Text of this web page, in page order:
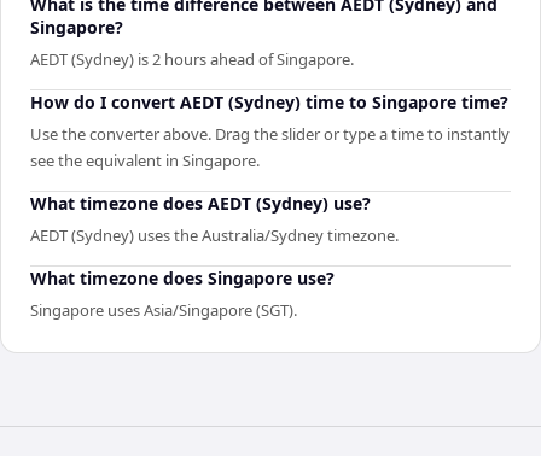
Singapore?
AEDT (Sydney) is 2 hours ahead of Singapore.
How do I convert AEDT (Sydney) time to Singapore time?
Use the converter above. Drag the slider or type a time to instantly
see the equivalent in Singapore.
What timezone does AEDT (Sydney) use?
AEDT (Sydney) uses the Australia/Sydney timezone.
What timezone does Singapore use?
Singapore uses Asia/Singapore (SGT).